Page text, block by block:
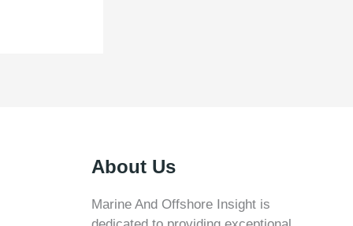
About Us
Marine And Offshore Insight is